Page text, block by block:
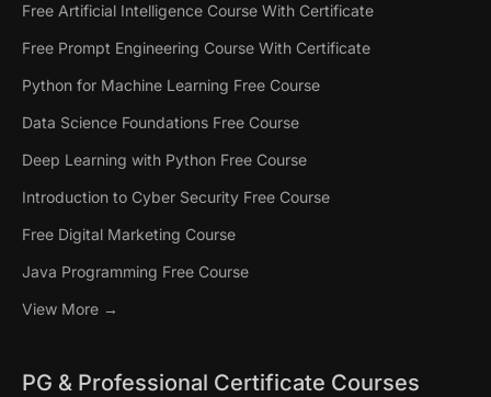
Free Artificial Intelligence Course With Certificate
Free Prompt Engineering Course With Certificate
Python for Machine Learning Free Course
Data Science Foundations Free Course
Deep Learning with Python Free Course
Introduction to Cyber Security Free Course
Free Digital Marketing Course
Java Programming Free Course
View More →
PG & Professional Certificate Courses